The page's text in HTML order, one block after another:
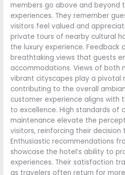
members go above and beyond
experiences. They remember
visitors feel valued and
private tours of nearby cultural
the luxury experience. Feedback
breathtaking views that guests
accommodations. Views of both
vibrant cityscapes play a pivotal
contributing to the overall
customer experience aligns with
to excellence. High standards of
maintenance elevate the
visitors, reinforcing their decision
Enthusiastic recommendations
showcase the hotel’s ability to
experiences. Their satisfaction
as travelers often return for